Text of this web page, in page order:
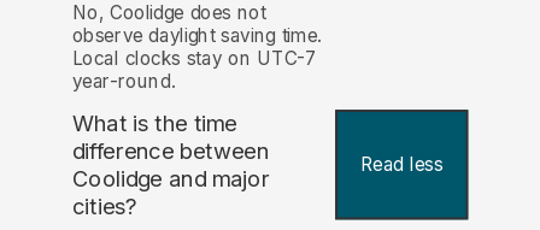
No, Coolidge does not
observe daylight saving time.
Local clocks stay on UTC-7
year-round.
What is the time
difference between
Coolidge and major
cities?
Read less